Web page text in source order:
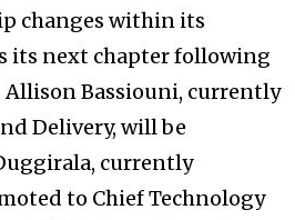
changes within its
its next chapter following
Bassiouni, currently
Delivery, will be
currently
to Chief Technology